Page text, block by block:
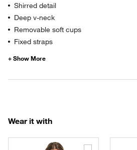
Shirred detail
Deep v-neck
Removable soft cups
Fixed straps
Wear it with